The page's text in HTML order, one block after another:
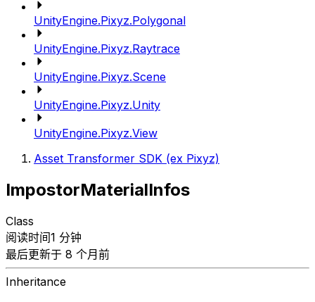
UnityEngine.Pixyz.Polygonal
UnityEngine.Pixyz.Raytrace
UnityEngine.Pixyz.Scene
UnityEngine.Pixyz.Unity
UnityEngine.Pixyz.View
Asset Transformer SDK (ex Pixyz)
ImpostorMaterialInfos
Class
阅读时间1 分钟
最后更新于 8 个月前
Inheritance